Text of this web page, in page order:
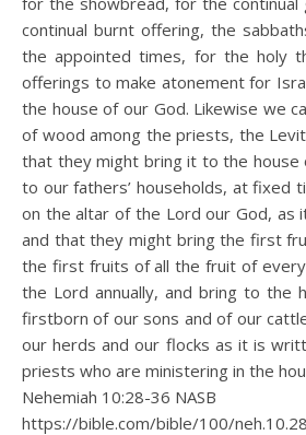
continual burnt offering, the
the appointed times, for the holy
offerings to make atonement for
the house of our God. Likewise we
of wood among the priests, the
that they might bring it to the house
to our fathers’ households, at fixed
on the altar of the Lord our God, as
and that they might bring the first
the first fruits of all the fruit of
the Lord annually, and bring to the
firstborn of our sons and of our
our herds and our flocks as it is
priests who are ministering in the
Nehemiah 10:28‭-‬36 NASB
https://bible.com/bible/100/